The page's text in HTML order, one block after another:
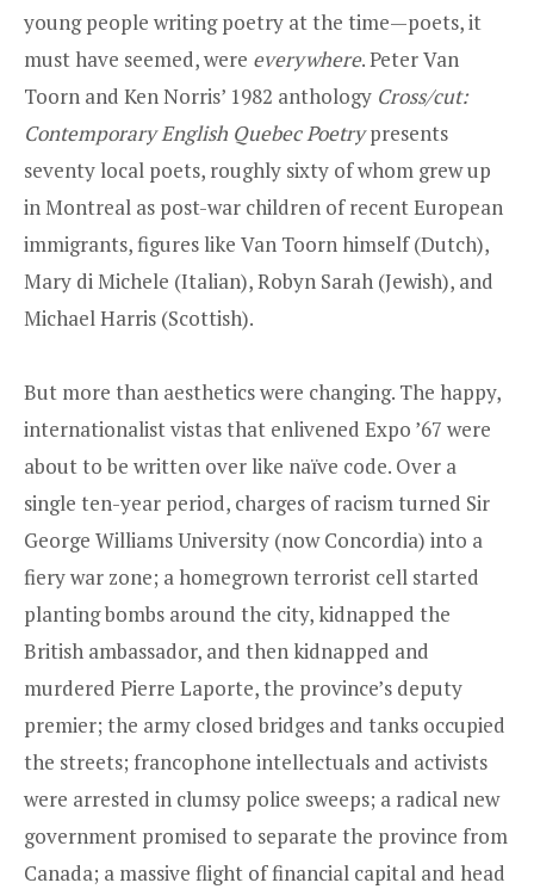
young people writing poetry at the time—poets, it
must have seemed, were everywhere. Peter Van
Toorn and Ken Norris’ 1982 anthology Cross/cut:
Contemporary English Quebec Poetrypresents
seventy local poets, roughly sixty of whom grew up
in Montreal as post-war children of recent European
immigrants, figures like Van Toorn himself (Dutch),
Mary di Michele (Italian), Robyn Sarah (Jewish), and
Michael Harris (Scottish).
But more than aesthetics were changing. The happy,
internationalist vistas that enlivened Expo ’67 were
about to be written over like naïve code. Over a
single ten-year period, charges of racism turned Sir
George Williams University (now Concordia) into a
fiery war zone; a homegrown terrorist cell started
planting bombs around the city, kidnapped the
British ambassador, and then kidnapped and
murdered Pierre Laporte, the ­province’s deputy
premier; the army closed bridges and tanks occupied
the streets; francophone intellectuals and activists
were arrested in clumsy police sweeps; a radical new
government promised to separate the province from
Canada; a massive flight of financial capital and head